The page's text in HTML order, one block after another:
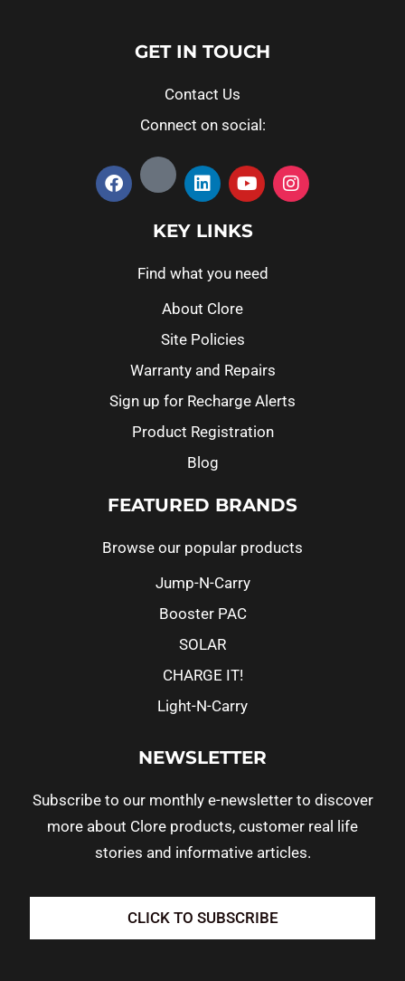
GET IN TOUCH
Contact Us
Connect on social:
KEY LINKS
Find what you need
About Clore
Site Policies
Warranty and Repairs
Sign up for Recharge Alerts
Product Registration
Blog
FEATURED BRANDS
Browse our popular products
Jump-N-Carry
Booster PAC
SOLAR
CHARGE IT!
Light-N-Carry
NEWSLETTER
Subscribe to our monthly e-newsletter to discover
more about Clore products, customer real life
stories and informative articles.
CLICK TO SUBSCRIBE